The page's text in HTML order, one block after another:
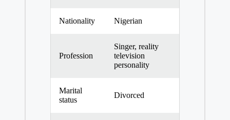
Nationality Nigerian
Profession
Singer, reality
television
personality
Marital
status
Divorced